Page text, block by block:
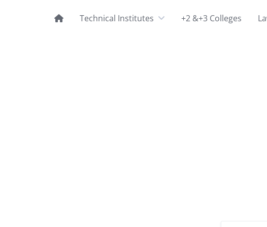
Technical Institutes +2 &+3 Colleges